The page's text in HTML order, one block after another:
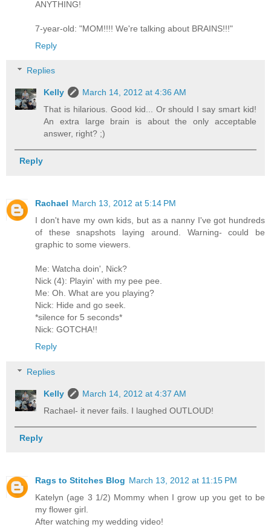
ANYTHING!
7-year-old: "MOM!!!! We're talking about BRAINS!!!"
Reply
Replies
Kelly
March 14, 2012 at 4:36 AM
That is hilarious. Good kid... Or should I say smart kid!
An extra large brain is about the only acceptable
answer, right? ;)
Reply
Rachael March 13, 2012 at 5:14 PM
I don't have my own kids, but as a nanny I've got hundreds
of these snapshots laying around. Warning- could be
graphic to some viewers.
Me: Watcha doin', Nick?
Nick (4): Playin' with my pee pee.
Me: Oh. What are you playing?
Nick: Hide and go seek.
*silence for 5 seconds*
Nick: GOTCHA!!
Reply
Replies
Kelly
March 14, 2012 at 4:37 AM
Rachael- it never fails. I laughed OUTLOUD!
Reply
Rags to Stitches Blog March 13, 2012 at 11:15 PM
Katelyn (age 3 1/2) Mommy when I grow up you get to be
my flower girl.
After watching my wedding video!